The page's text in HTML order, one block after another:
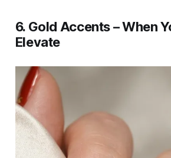
6. Gold Accents – When
Elevate